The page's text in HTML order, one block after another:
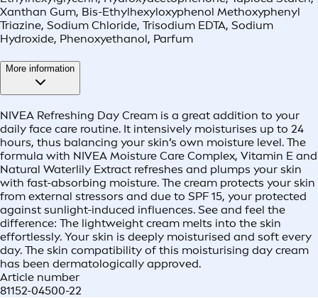
Xanthan Gum, Bis-Ethylhexyloxyphenol Methoxyphenyl
Triazine, Sodium Chloride, Trisodium EDTA, Sodium
Hydroxide, Phenoxyethanol, Parfum
More information
NIVEA Refreshing Day Cream is a great addition to your
daily face care routine. It intensively moisturises up to 24
hours, thus balancing your skin’s own moisture level. The
formula with NIVEA Moisture Care Complex, Vitamin E and
Natural Waterlily Extract refreshes and plumps your skin
with fast-absorbing moisture. The cream protects your skin
from external stressors and due to SPF 15, your protected
against sunlight-induced influences. See and feel the
difference: The lightweight cream melts into the skin
effortlessly. Your skin is deeply moisturised and soft every
day. The skin compatibility of this moisturising day cream
has been dermatologically approved.
Article number
81152-04500-22